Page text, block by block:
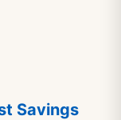
Savings